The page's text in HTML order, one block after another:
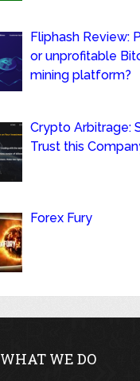
Fliphash Review:
or unprofitable
mining platform?
Crypto Arbitrage:
Trust this
Forex Fury
WHAT WE DO